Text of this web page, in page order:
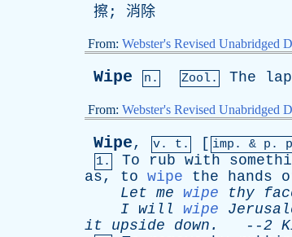
擦; 消除
From: Webster's Revised Unabridged
Wipe n. Zool. The
From: Webster's Revised Unabridged
Wipe, v. t. [ imp. & p .
1. To rub with
as, to wipe the hands
Let me wipe thy
I will wipe
it
upside down . --2